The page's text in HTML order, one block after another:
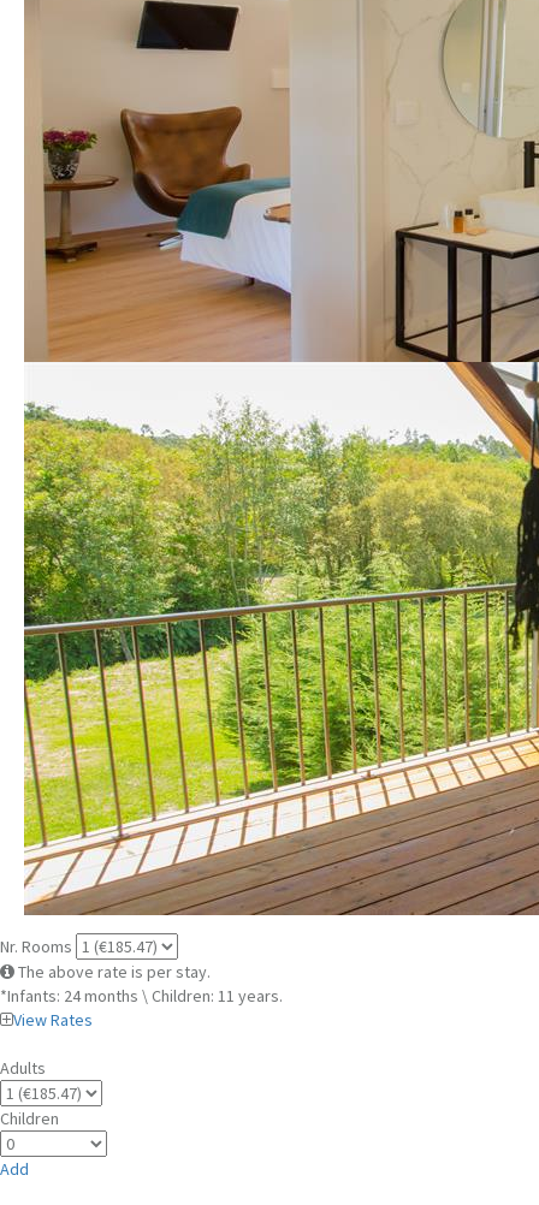
Nr. Rooms
The above rate is per stay.
*Infants: 24 months \ Children: 11 years.
View Rates
Adults
Children
Add